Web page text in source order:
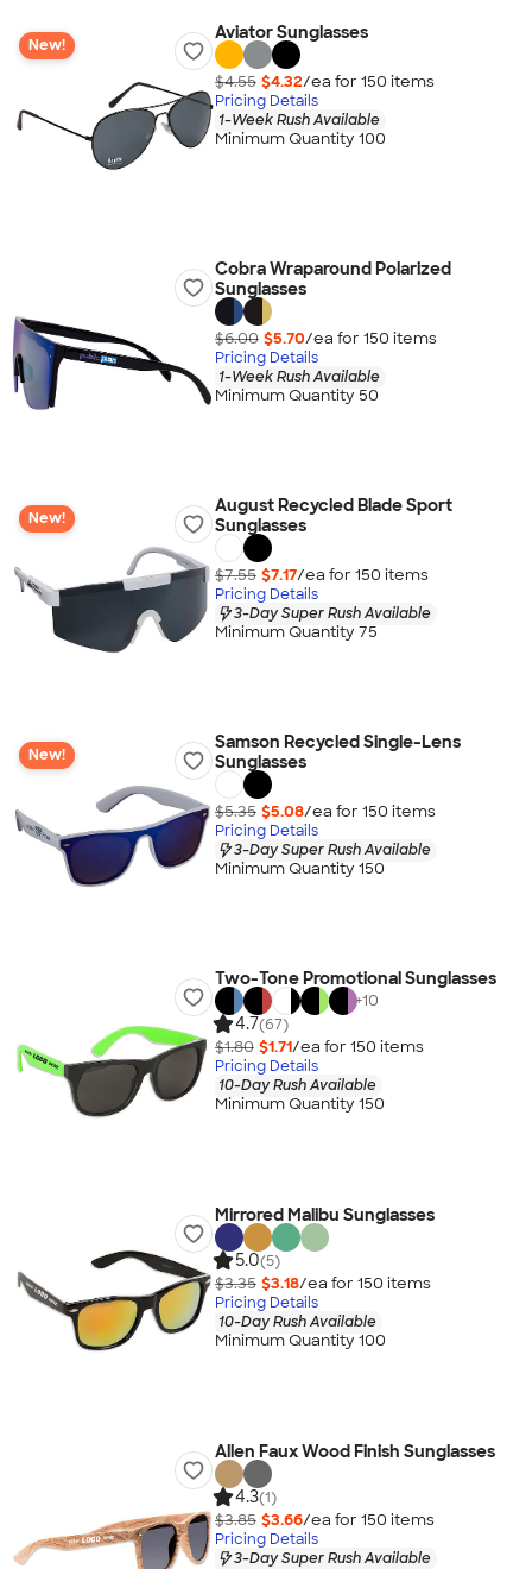
New!
Aviator Sunglasses
$4.55 $4.32/ea for 150 items
Pricing Details
1-Week Rush Available
Minimum Quantity 100
Cobra Wraparound Polarized
Sunglasses
$6.00 $5.70/ea for 150 items
Pricing Details
1-Week Rush Available
Minimum Quantity 50
New!
August Recycled Blade Sport
Sunglasses
$7.55 $7.17/ea for 150 items
Pricing Details
3-Day Super Rush Available
Minimum Quantity 75
New!
Samson Recycled Single-Lens
Sunglasses
$5.35 $5.08/ea for 150 items
Pricing Details
3-Day Super Rush Available
Minimum Quantity 150
Two-Tone Promotional Sunglasses
+10
4.7(67)
$1.80 $1.71/ea for 150 items
Pricing Details
10-Day Rush Available
Minimum Quantity 150
Mirrored Malibu Sunglasses
5.0(5)
$3.35 $3.18/ea for 150 items
Pricing Details
10-Day Rush Available
Minimum Quantity 100
Allen Faux Wood Finish Sunglasses
4.3(1)
$3.85 $3.66/ea for 150 items
Pricing Details
3-Day Super Rush Available